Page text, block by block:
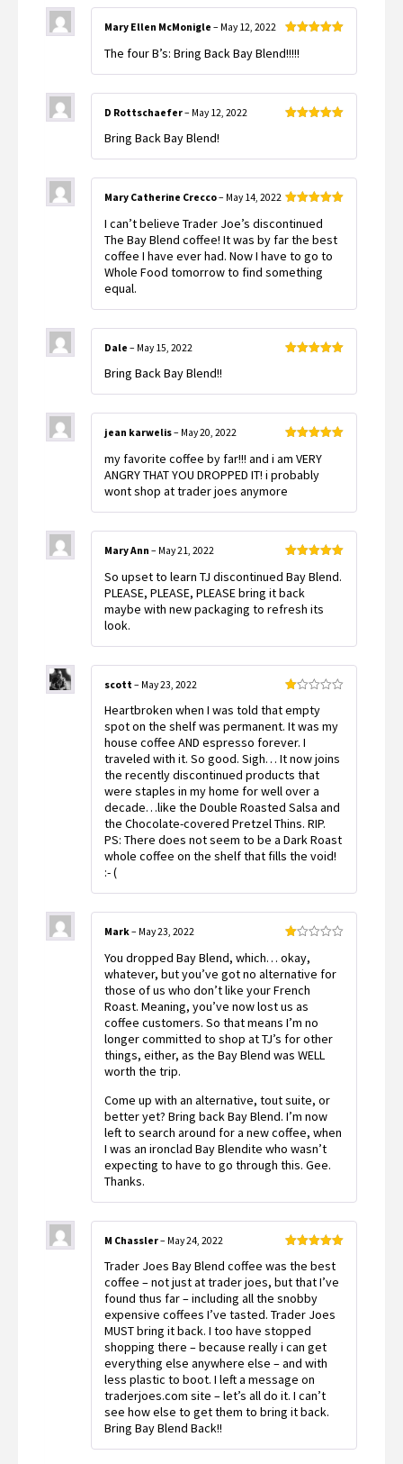
of 5
Mary Ellen McMonigle – May 12, 2022
The four B’s: Bring Back Bay Blend!!!!!
D Rottschaefer– May 12, 2022
Bring Back Bay Blend!
of 5
Mary Catherine Crecco– May 14, 2022
I can’t believe Trader Joe’s discontinued
The Bay Blend coffee! It was by far the best
coffee I have ever had. Now I have to go to
Whole Food tomorrow to find something
equal.
Dale – May 15, 2022
Bring Back Bay Blend!!
of 5
jean karwelis– May 20, 2022
my favorite coffee by far!!! and i am VERY
ANGRY THAT YOU DROPPED IT! i probably
wont shop at trader joes anymore
of 5
Mary Ann – May 21, 2022
So upset to learn TJ discontinued Bay Blend.
PLEASE, PLEASE, PLEASE bring it back
maybe with new packaging to refresh its
look.
1
out
of
5
scott – May 23, 2022
Heartbroken when I was told that empty
spot on the shelf was permanent. It was my
house coffee AND espresso forever. I
traveled with it. So good. Sigh… It now joins
the recently discontinued products that
were staples in my home for well over a
decade…like the Double Roasted Salsa and
the Chocolate-covered Pretzel Thins. RIP.
PS: There does not seem to be a Dark Roast
whole coffee on the shelf that fills the void!
:- (
1
out
of
5
Mark– May 23, 2022
You dropped Bay Blend, which… okay,
whatever, but you’ve got no alternative for
those of us who don’t like your French
Roast. Meaning, you’ve now lost us as
coffee customers. So that means I’m no
longer committed to shop at TJ’s for other
things, either, as the Bay Blend was WELL
worth the trip.
Come up with an alternative, tout suite, or
better yet? Bring back Bay Blend. I’m now
left to search around for a new coffee, when
I was an ironclad Bay Blendite who wasn’t
expecting to have to go through this. Gee.
Thanks.
of 5
M Chassler– May 24, 2022
Trader Joes Bay Blend coffee was the best
coffee – not just at trader joes, but that I’ve
found thus far – including all the snobby
expensive coffees I’ve tasted. Trader Joes
MUST bring it back. I too have stopped
shopping there – because really i can get
everything else anywhere else – and with
less plastic to boot. I left a message on
traderjoes.com site – let’s all do it. I can’t
see how else to get them to bring it back.
Bring Bay Blend Back!!